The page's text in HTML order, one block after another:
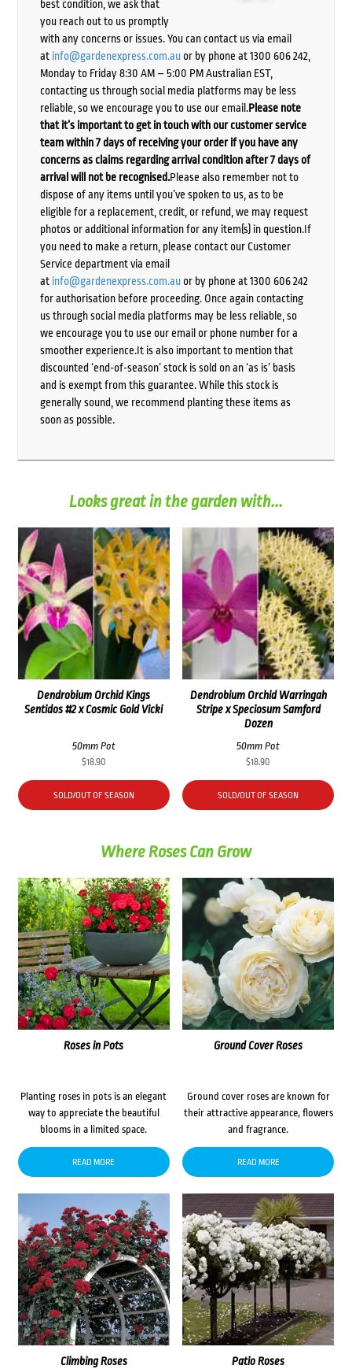
best condition, we ask that
you reach out to us promptly
with any concerns or issues. You can contact us via email
at info@gardenexpress.com.auor by phone at 1300 606 242,
Monday to Friday 8:30 AM – 5:00 PM Australian EST,
contacting us through social media platforms may be less
reliable, so we encourage you to use our email.Please note
that it’s important to get in touch with our customer service
team within 7 days of receiving your order if you have any
concerns as claims regarding arrival condition after 7 days of
arrival will not be recognised.Please also remember not to
dispose of any items until you’ve spoken to us, as to be
eligible for a replacement, credit, or refund, we may request
photos or additional information for any item(s) in question.If
you need to make a return, please contact our Customer
Service department via email
at info@gardenexpress.com.auor by phone at 1300 606 242
for authorisation before proceeding. Once again contacting
us through social media platforms may be less reliable, so
we encourage you to use our email or phone number for a
smoother experience.It is also important to mention that
discounted ‘end-of-season’ stock is sold on an ‘as is’ basis
and is exempt from this guarantee. While this stock is
generally sound, we recommend planting these items as
soon as possible.
Looks great in the garden with...
Dendrobium Orchid Kings
Sentidos #2 x Cosmic Gold Vicki
50mm Pot
$18.90
SOLD/OUT OF SEASON
Dendrobium Orchid Warringah
Stripe x Speciosum Samford
Dozen
50mm Pot
$18.90
SOLD/OUT OF SEASON
Where Roses Can Grow
Roses in Pots
Planting roses in pots is an elegant
way to appreciate the beautiful
blooms in a limited space.
READ MORE
Ground Cover Roses
Ground cover roses are known for
their attractive appearance, flowers
and fragrance.
READ MORE
Climbing Roses Patio Roses